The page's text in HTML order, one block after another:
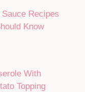
Recipes
Know
With
Topping